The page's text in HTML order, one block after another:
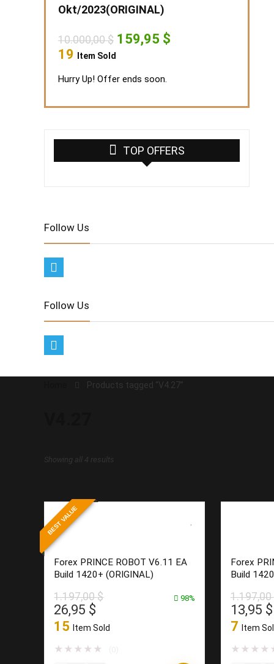
Okt/2023(ORIGINAL)
10.000,00$ Original
price
10.000,00 $.
159,95 $
19 Item Sold
Hurry Up! Offer ends soon.
TOP OFFERS
Follow Us
Follow Us
Products tagged “V4.27”
Showing all 4 results
BEST VALUE
Forex PRINCE ROBOT V6.11 EA
Build 1420+ (ORIGINAL)
1.197,00$
Original
price
was:
1.197,00 $.
26,95 $
price
is:
26,95 $.
15 Item Sold
98%
★ ★ ★ ★ ★
Forex
Build
1.197,00
Original
price
was:
13,95 $
7 Item
★ ★ ★ ★